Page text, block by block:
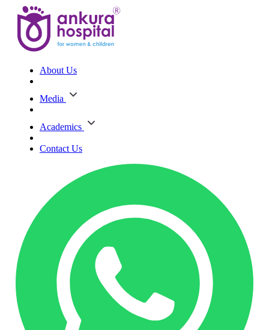
About Us
Media
Academics
Contact Us